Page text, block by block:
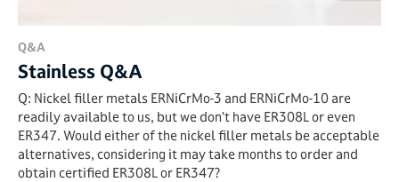
Q&A
Stainless Q&A
Q: Nickel filler metals ERNiCrMo-3 and ERNiCrMo-10 are
readily available to us, but we don’t have ER308L or even
ER347. Would either of the nickel filler metals be acceptable
alternatives, considering it may take months to order and
obtain certified ER308L or ER347?